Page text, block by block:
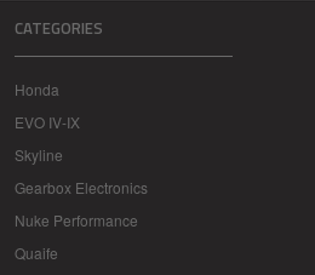
CATEGORIES
Honda
EVO IV-IX
Skyline
Gearbox Electronics
Nuke Performance
Quaife